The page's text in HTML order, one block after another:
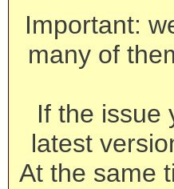
Important:
many of
If the issue
latest
At the same